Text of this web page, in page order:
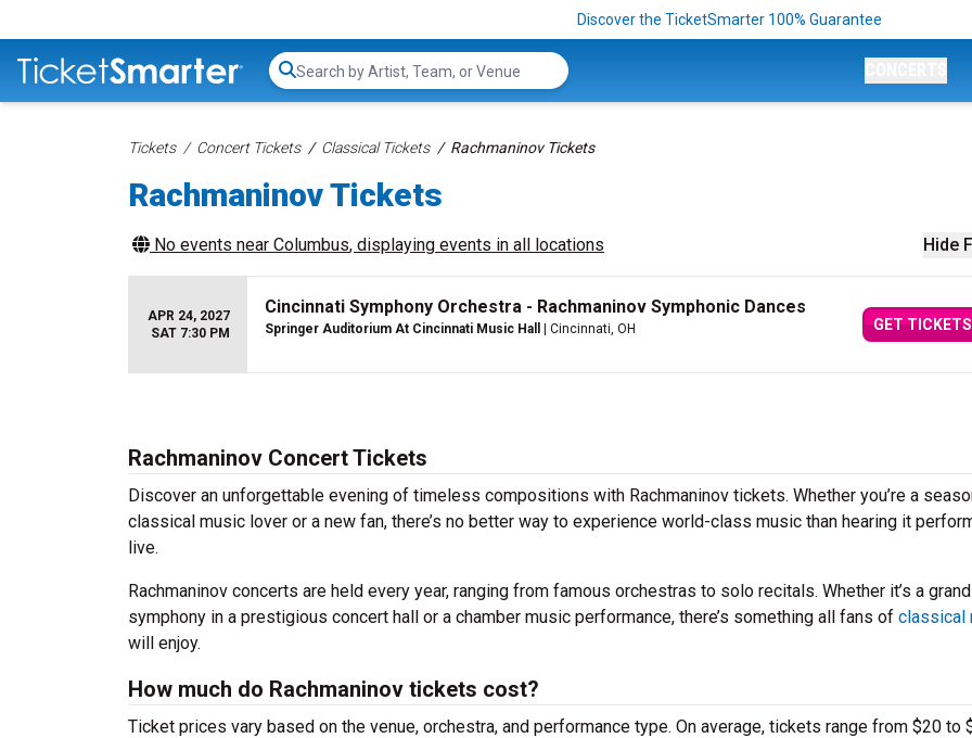
Discover the TicketSmarter 100% Guarantee
Search...
Tickets Concert Tickets Classical Tickets Rachmaninov Tickets
Rachmaninov Tickets
Hide
No events near Columbus, displaying events in all locations
APR 24, 2027
SAT 7:30 PM
Cincinnati Symphony Orchestra - Rachmaninov Symphonic Dances
Springer Auditorium At Cincinnati Music Hall | Cincinnati, OH GET TICKETS
Rachmaninov Concert Tickets
Discover an unforgettable evening of timeless compositions with Rachmaninov tickets. Whether you’re a
classical music lover or a new fan, there’s no better way to experience world-class music than hearing it
live.
Rachmaninov concerts are held every year, ranging from famous orchestras to solo recitals. Whether it’s a grand
symphony in a prestigious concert hall or a chamber music performance, there’s something all fans of classical
will enjoy.
How much do Rachmaninov tickets cost?
Ticket prices vary based on the venue, orchestra, and performance type. On average, tickets range from $20 to